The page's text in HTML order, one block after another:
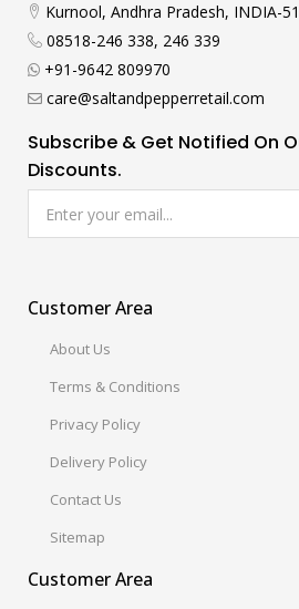
Kurnool, Andhra Pradesh, INDIA-
08518-246 338, 246 339
+91-9642 809970
care@saltandpepperretail.com
Subscribe & Get Notified On
Discounts.
Customer Area
About Us
Terms & Conditions
Privacy Policy
Delivery Policy
Contact Us
Sitemap
Customer Area